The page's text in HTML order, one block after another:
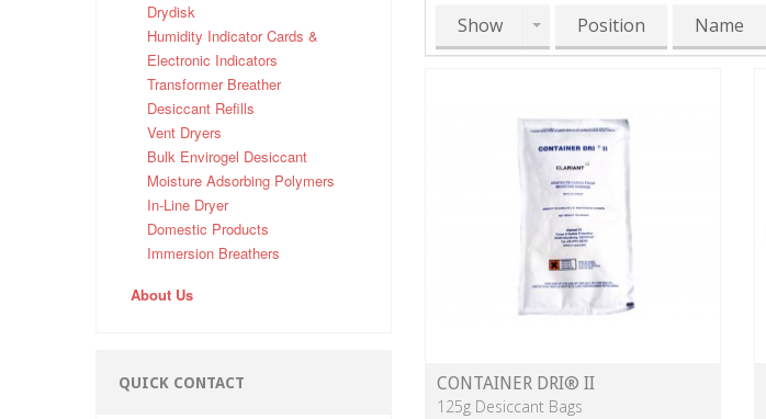
Drydisk
Humidity Indicator Cards &
Electronic Indicators
Transformer Breather
Desiccant Refills
Vent Dryers
Bulk Envirogel Desiccant
Moisture Adsorbing Polymers
In-Line Dryer
Domestic Products
Immersion Breathers
About Us
QUICK CONTACT
Show Position Name
CONTAINER DRI® II
125g Desiccant Bags